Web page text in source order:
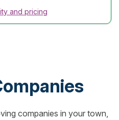
and pricing
companies in your town,